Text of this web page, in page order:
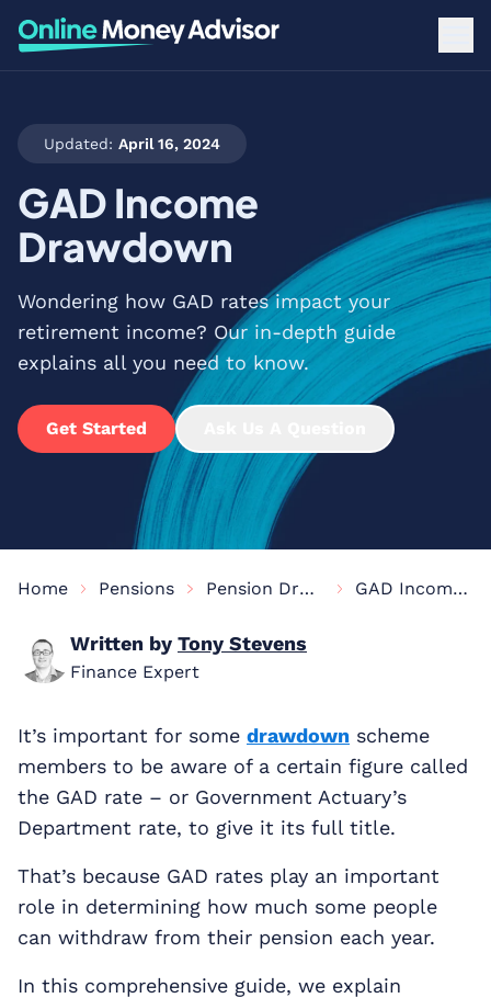
Updated: April 16, 2024
GAD Income
Drawdown
Wondering how GAD rates impact your
retirement income? Our in-depth guide
explains all you need to know.
Get Started
Home Pensions Pension Drawdown Information GAD Income Drawdown
Written by Tony Stevens
Finance Expert
It’s important for some drawdown scheme
members to be aware of a certain figure called
the GAD rate – or Government Actuary’s
Department rate, to give it its full title.
That’s because GAD rates play an important
role in determining how much some people
can withdraw from their pension each year.
In this comprehensive guide, we explain